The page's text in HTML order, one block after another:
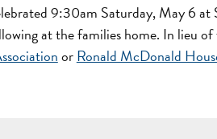
9:30am Saturday, May 6
at the families home. In lieu
orRonald McDonald